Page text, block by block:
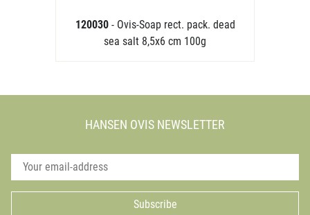
120030 - Ovis-Soap rect. pack. dead
sea salt 8,5x6 cm 100g
HANSEN OVIS NEWSLETTER
Subscribe